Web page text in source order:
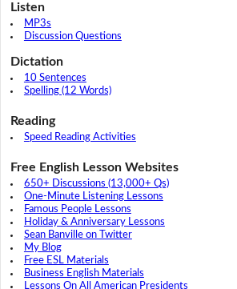
Listen
MP3s
Discussion Questions
Dictation
10 Sentences
Spelling (12 Words)
Reading
Speed Reading Activities
Free English Lesson Websites
650+ Discussions (13,000+ Qs)
One-Minute Listening Lessons
Famous People Lessons
Holiday & Anniversary Lessons
Sean Banville on Twitter
My Blog
Free ESL Materials
Business English Materials
Lessons On All American Presidents